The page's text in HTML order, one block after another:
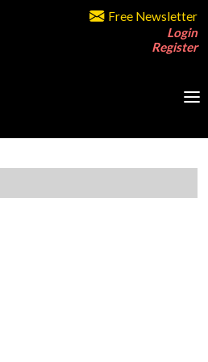
Free Newsletter
Login
Register